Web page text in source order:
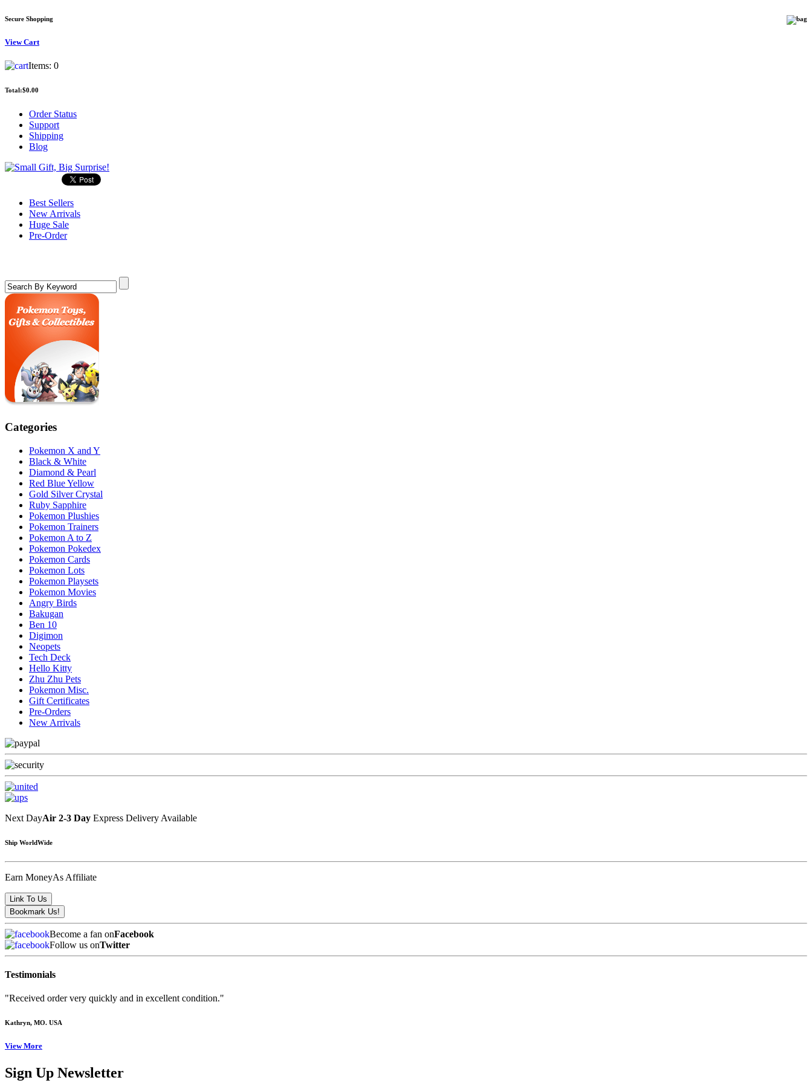
Secure Shopping
ViewCart
Items: 0
Total:$0.00
Order Status
Support
Shipping
Blog
Best Sellers
New Arrivals
Huge Sale
Pre-Order
Categories
Pokemon X and Y
Black & White
Diamond & Pearl
Red Blue Yellow
Gold Silver Crystal
Ruby Sapphire
Pokemon Plushies
Pokemon Trainers
Pokemon A to Z
Pokemon Pokedex
Pokemon Cards
Pokemon Lots
Pokemon Playsets
Pokemon Movies
Angry Birds
Bakugan
Ben 10
Digimon
Neopets
Tech Deck
Hello Kitty
Zhu Zhu Pets
Pokemon Misc.
Gift Certificates
Pre-Orders
New Arrivals
Next DayAir 2-3 Day Express Delivery Available
Ship WorldWide
Earn MoneyAs Affiliate
Become a fan onFacebook
Follow us onTwitter
Testimonials
"Received order very quickly and in excellent condition."
Kathryn, MO. USA
View More
Sign Up Newsletter